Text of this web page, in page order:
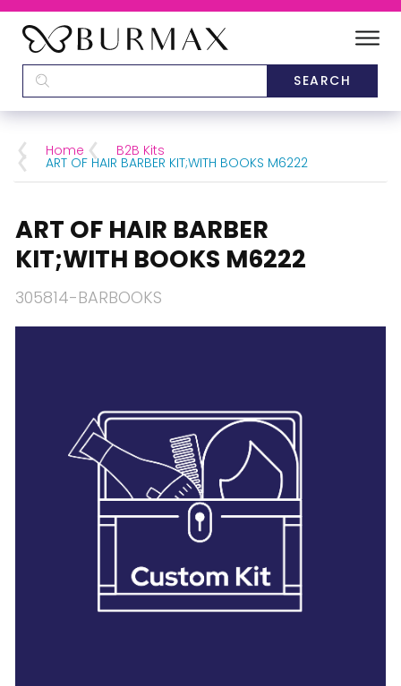
CATEGORIES
BRANDS
28 BARRETTS AVENUE,HOLTSVILLE, NY
Home B2B Kits
ART OF HAIR BARBER KIT;WITH BOOKS M6222
ART OF HAIR BARBER
KIT;WITH BOOKS M6222
305814-BARBOOKS